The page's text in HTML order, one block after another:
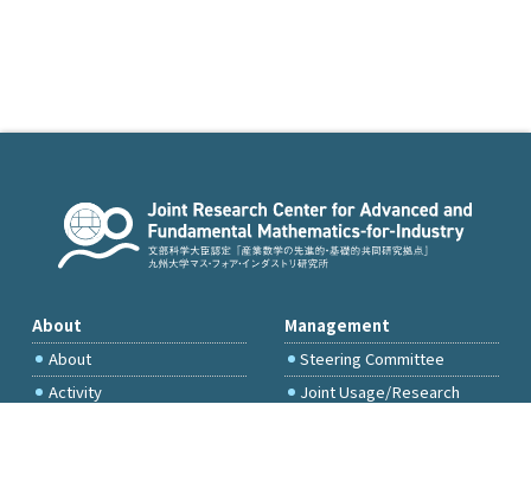
About
About
Activity
Management
Steering Committee
Joint Usage/Research